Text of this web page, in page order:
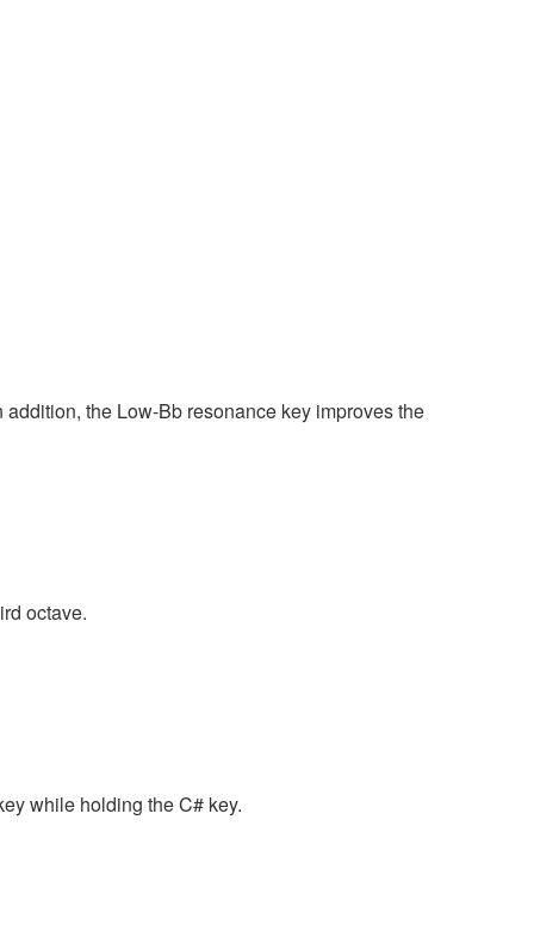
the Low-Bb resonance key improves the
octave.
while holding the C# key.